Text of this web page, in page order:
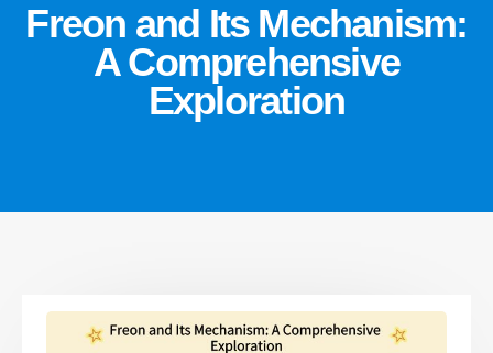
Freon and Its Mechanism:
A Comprehensive
Exploration